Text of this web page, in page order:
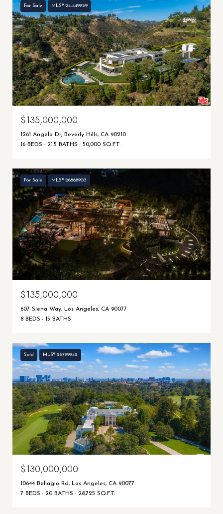
For Sale MLS® 24-449959
$135,000,000
1261 Angelo Dr, Beverly Hills, CA 90210
16 BEDS
21.5 BATHS 50,000 SQ.FT.
For Sale MLS® 26868903
$135,000,000
607 Siena Way, Los Angeles, CA 90077
8 BEDS
15 BATHS
Sold MLS® 26799942
$130,000,000
10644 Bellagio Rd, Los Angeles, CA 90077
7 BEDS
20 BATHS 28,725 SQ.FT.